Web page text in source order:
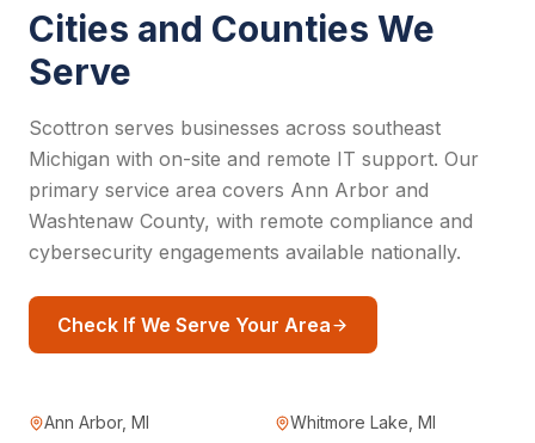
Cities and Counties We
Serve
Scottron serves businesses across southeast
Michigan with on-site and remote IT support. Our
primary service area covers Ann Arbor and
Washtenaw County, with remote compliance and
cybersecurity engagements available nationally.
Check If We Serve Your Area
Ann Arbor, MI
Whitmore Lake, MI